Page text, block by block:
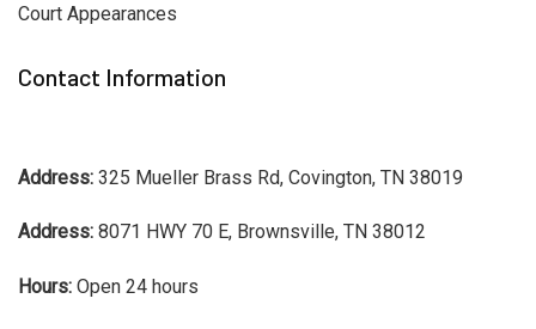
Court Appearances
Contact Information
Address: 325 Mueller Brass Rd, Covington, TN 38019
Address: 8071 HWY 70 E, Brownsville, TN 38012
Hours: Open 24 hours